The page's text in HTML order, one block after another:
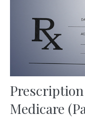
Medicare